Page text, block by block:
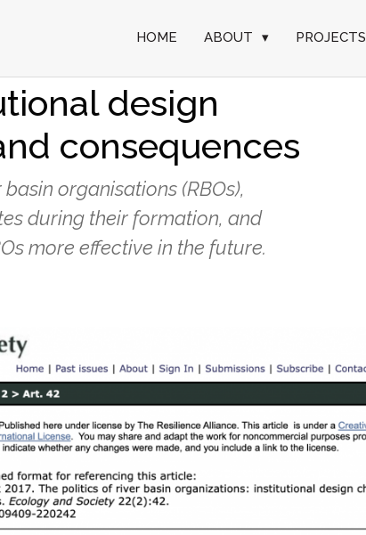
HOME ABOUT ▾ PROJECTS
design
consequences
organisations (RBOs),
during their formation, and
more effective in the future.